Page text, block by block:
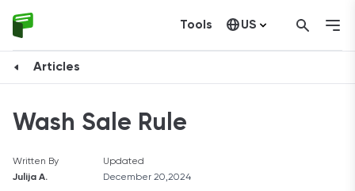
Tools US
Articles
Wash Sale Rule
Written By
Julija A.
Updated
December 20,2024